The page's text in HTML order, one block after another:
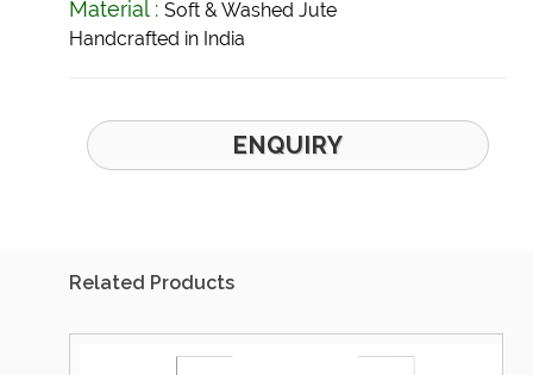
Material :Soft & Washed Jute
Handcrafted in India
ENQUIRY
Related Products